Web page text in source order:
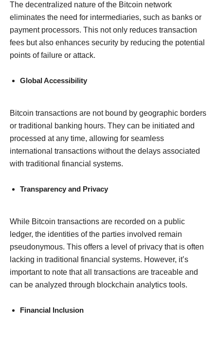
The decentralized nature of the Bitcoin network
eliminates the need for intermediaries, such as banks or
payment processors. This not only reduces transaction
fees but also enhances security by reducing the potential
points of failure or attack.
Global Accessibility
Bitcoin transactions are not bound by geographic borders
or traditional banking hours. They can be initiated and
processed at any time, allowing for seamless
international transactions without the delays associated
with traditional financial systems.
Transparency and Privacy
While Bitcoin transactions are recorded on a public
ledger, the identities of the parties involved remain
pseudonymous. This offers a level of privacy that is often
lacking in traditional financial systems. However, it’s
important to note that all transactions are traceable and
can be analyzed through blockchain analytics tools.
Financial Inclusion